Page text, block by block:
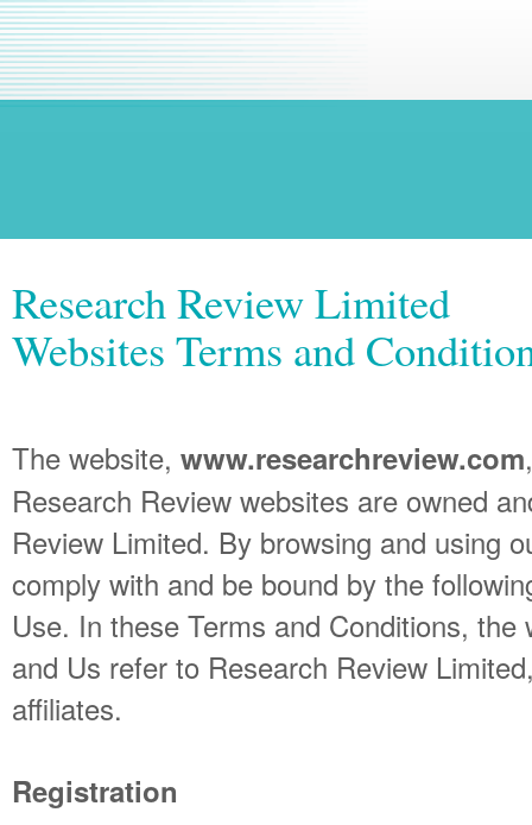
Research Review Limited
Websites Terms and
The website, www.researchreview.com
Research Review websites are owned
Review Limited. By browsing and using
comply with and be bound by the
Use. In these Terms and Conditions,
and Us refer to Research Review
affiliates.
Registration